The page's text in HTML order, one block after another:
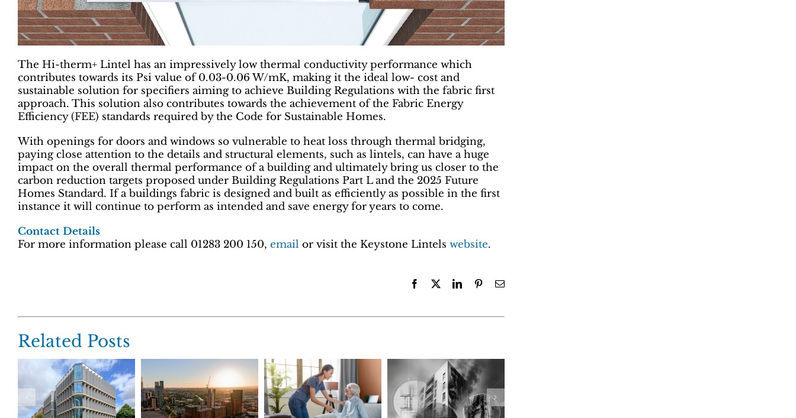
The Hi-therm+ Lintel has an impressively low thermal conductivity performance which
contributes towards its Psi value of 0.03-0.06 W/mK, making it the ideal low- cost and
sustainable solution for specifiers aiming to achieve Building Regulations with the fabric first
approach. This solution also contributes towards the achievement of the Fabric Energy
Efficiency (FEE) standards required by the Code for Sustainable Homes.
With openings for doors and windows so vulnerable to heat loss through thermal bridging,
paying close attention to the details and structural elements, such as lintels, can have a huge
impact on the overall thermal performance of a building and ultimately bring us closer to the
carbon reduction targets proposed under Building Regulations Part L and the 2025 Future
Homes Standard. If a buildings fabric is designed and built as efficiently as possible in the first
instance it will continue to perform as intended and save energy for years to come.
Contact Details
For more information please call 01283 200 150, email or visit the Keystone Lintels website.
Facebook
X LinkedInPinterestEmail
Related Posts